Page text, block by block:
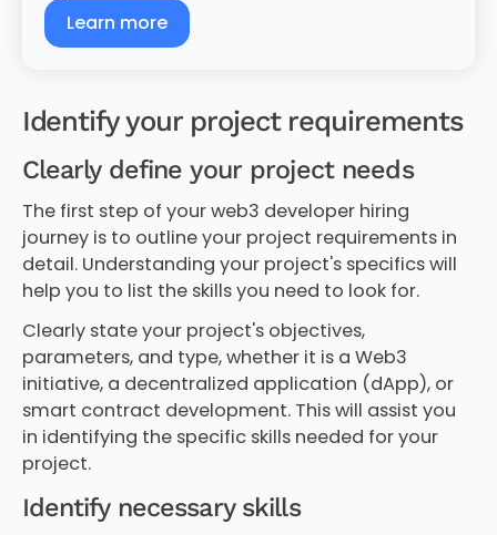
Learn more
Identify your project requirements
Clearly define your project needs
The first step of your web3 developer hiring
journey is to outline your project requirements in
detail. Understanding your project's specifics will
help you to list the skills you need to look for.
Clearly state your project's objectives,
parameters, and type, whether it is a Web3
initiative, a decentralized application (dApp), or
smart contract development. This will assist you
in identifying the specific skills needed for your
project.
Identify necessary skills